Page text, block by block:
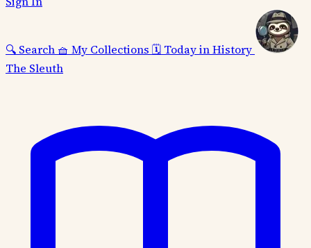
🔍 Search 🧺 My Collections 🗓️ Today in History
The Sleuth